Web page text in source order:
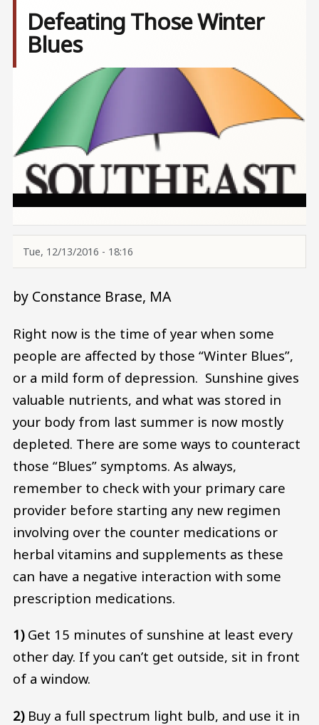
Defeating Those Winter
Blues
Tue, 12/13/2016 - 18:16
by Constance Brase, MA
Right now is the time of year when some
people are affected by those “Winter Blues”,
or a mild form of depression. Sunshine gives
valuable nutrients, and what was stored in
your body from last summer is now mostly
depleted. There are some ways to counteract
those “Blues” symptoms. As always,
remember to check with your primary care
provider before starting any new regimen
involving over the counter medications or
herbal vitamins and supplements as these
can have a negative interaction with some
prescription medications.
1)Get 15 minutes of sunshine at least every
other day. If you can’t get outside, sit in front
of a window.
2)Buy a full spectrum light bulb, and use it in